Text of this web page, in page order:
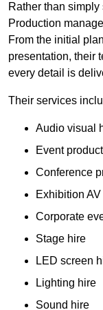
Rather than
Production
From the initial
presentation, their
every detail is
Their services
Audio visual
Event
Conference
Exhibition AV
Corporate
Stage hire
LED screen
Lighting hire
Sound hire